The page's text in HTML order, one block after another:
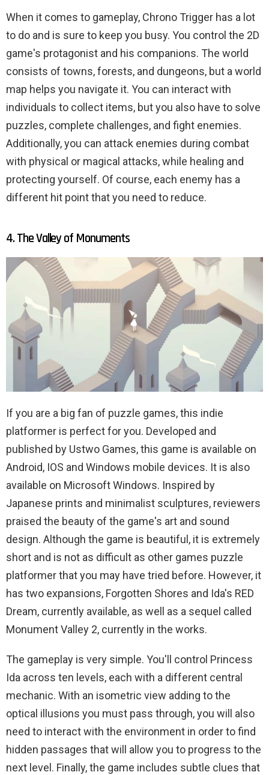
When it comes to gameplay, Chrono Trigger has a lot
to do and is sure to keep you busy. You control the 2D
game's protagonist and his companions. The world
consists of towns, forests, and dungeons, but a world
map helps you navigate it. You can interact with
individuals to collect items, but you also have to solve
puzzles, complete challenges, and fight enemies.
Additionally, you can attack enemies during combat
with physical or magical attacks, while healing and
protecting yourself. Of course, each enemy has a
different hit point that you need to reduce.
4. The Valley of Monuments
If you are a big fan of puzzle games, this indie
platformer is perfect for you. Developed and
published by Ustwo Games, this game is available on
Android, IOS and Windows mobile devices. It is also
available on Microsoft Windows. Inspired by
Japanese prints and minimalist sculptures, reviewers
praised the beauty of the game's art and sound
design. Although the game is beautiful, it is extremely
short and is not as difficult as other games puzzle
platformer that you may have tried before. However, it
has two expansions, Forgotten Shores and Ida's RED
Dream, currently available, as well as a sequel called
Monument Valley 2, currently in the works.
The gameplay is very simple. You'll control Princess
Ida across ten levels, each with a different central
mechanic. With an isometric view adding to the
optical illusions you must pass through, you will also
need to interact with the environment in order to find
hidden passages that will allow you to progress to the
next level. Finally, the game includes subtle clues that